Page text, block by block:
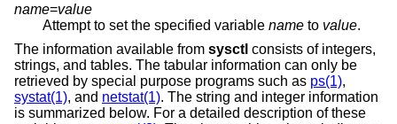
name=value
Attempt to set the specified variable name to value.
The information available from sysctl consists of integers,
strings, and tables. The tabular information can only be
retrieved by special purpose programs such as ps(1),
systat(1), and netstat(1). The string and integer information
is summarized below. For a detailed description of these